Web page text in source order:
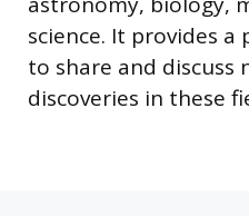
science. It provides
to share and discuss
discoveries in these